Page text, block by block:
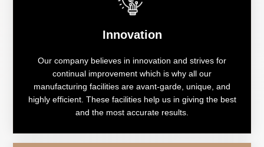
Innovation
Our company believes in innovation and strives for
continual improvement which is why all our
manufacturing facilities are avant-garde, unique, and
highly efficient. These facilities help us in giving the best
and the most accurate results.